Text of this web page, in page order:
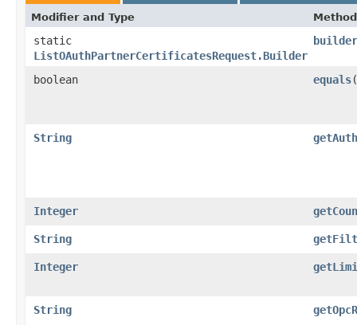
Modifier and Type Method
static
ListOAuthPartnerCertificatesRequest.Builder
builder
boolean equals​(
String
Integer
String
Integer
String